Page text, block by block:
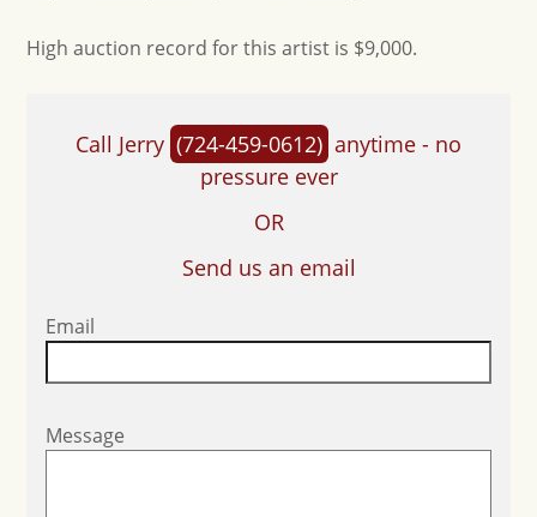
High auction record for this artist is $9,000.
Call Jerry (724-459-0612) anytime - no
pressure ever
OR
Send us an email
Email
Message